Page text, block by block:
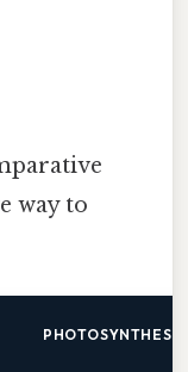
way to
PHOTOSYNTHESIS